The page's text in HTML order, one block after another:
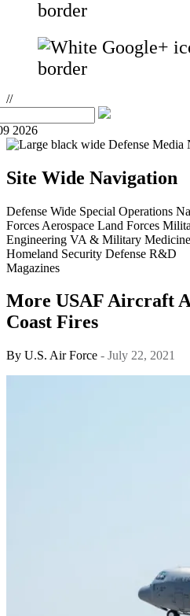
//
2026
Site Wide Navigation
Defense Wide Special Operations
Forces Aerospace Land Forces
Engineering VA & Military Medicine
Homeland Security Defense R&D
Magazines
More USAF Aircraft
Coast Fires
By U.S. Air Force - July 22, 2021